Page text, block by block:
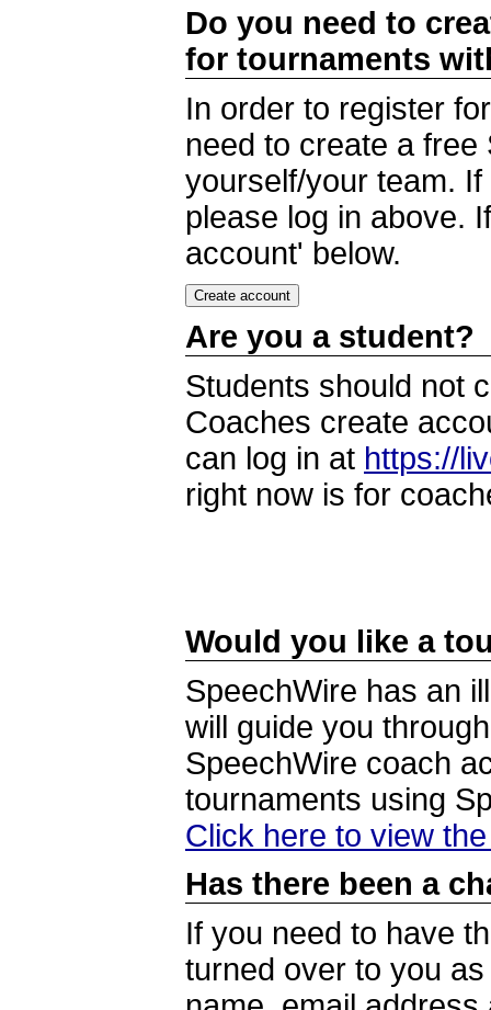
Do you need to
for tournaments
In order to register
need to create a
yourself/your team.
please log in above.
account' below.
Are you a student?
Students should not
Coaches create
can log in at https://
right now is for
Would you like a
SpeechWire has an
will guide you
SpeechWire coach
tournaments using
Click here to view
Has there been a
If you need to have
turned over to you